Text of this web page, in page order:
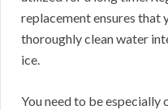
replacement ensures that
thoroughly clean water
ice.
You need to be